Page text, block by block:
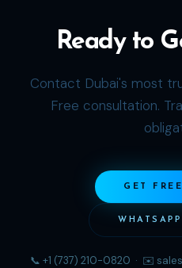
Ready to
Contact Dubai's most
Free consultation.
GET
📞 +1 (737) 210-0820 · ✉️